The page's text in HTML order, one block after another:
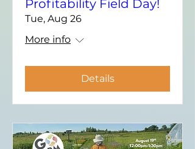
Profitability Field Day!
Tue, Aug 26
More info
Details